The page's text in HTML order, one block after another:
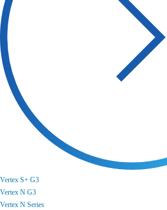
Vertex S+ G3
Vertex N G3
Vertex N Series